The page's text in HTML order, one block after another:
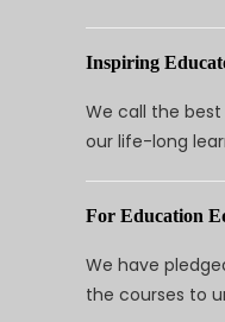
Inspiring
We call the
our life-long
For Education
We have
the courses to